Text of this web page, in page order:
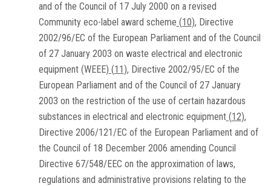
and of the Council of 17 July 2000 on a revised
Community eco-label award scheme (10), Directive
2002/96/EC of the European Parliament and of the Council
of 27 January 2003 on waste electrical and electronic
equipment (WEEE) (11), Directive 2002/95/EC of the
European Parliament and of the Council of 27 January
2003 on the restriction of the use of certain hazardous
substances in electrical and electronic equipment(12),
Directive 2006/121/EC of the European Parliament and of
the Council of 18 December 2006 amending Council
Directive 67/548/EEC on the approximation of laws,
regulations and administrative provisions relating to the